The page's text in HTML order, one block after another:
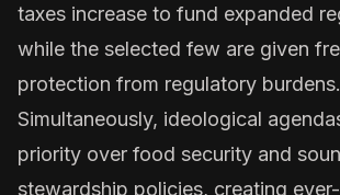
taxes increase to fund expanded
while the selected few are given
protection from regulatory burdens.
Simultaneously, ideological
priority over food security and
stewardship policies, creating